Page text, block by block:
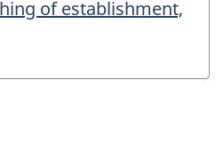
of establishment,